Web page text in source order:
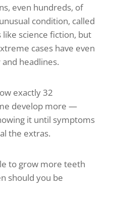
even hundreds, of
condition, called
like science fiction, but
cases have even
headlines.
exactly 32
develop more —
it until symptoms
the extras.
to grow more teeth
should you be